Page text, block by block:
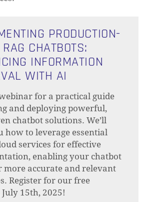
PRODUCTION-
CHATBOTS:
INFORMATION
WITH AI
for a practical guide
and deploying powerful,
chatbot solutions. We’ll
how to leverage essential
services for effective
enabling your chatbot
more accurate and relevant
Register for our free
15th, 2025!